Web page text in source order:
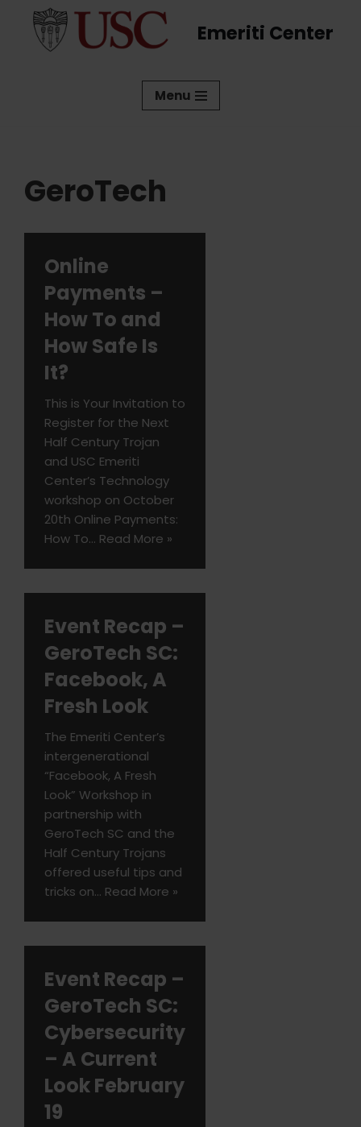
Emeriti Center
Menu
GeroTech
Online
Payments –
How To and
How Safe Is
It?
This is Your Invitation to
Register for the Next
Half Century Trojan
and USC Emeriti
Center’s Technology
workshop on October
20th Online Payments:
How To… Read More »
Event Recap –
GeroTech SC:
Facebook, A
Fresh Look
The Emeriti Center’s
intergenerational
“Facebook, A Fresh
Look” Workshop in
partnership with
GeroTech SC and the
Half Century Trojans
offered useful tips and
tricks on… Read More »
Event Recap –
GeroTech SC:
Cybersecurity
– A Current
Look February
19